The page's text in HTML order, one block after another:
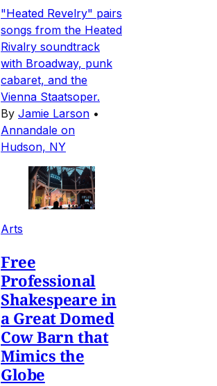
"Heated Revelry" pairs
songs from the Heated
Rivalry soundtrack
with Broadway, punk
cabaret, and the
Vienna Staatsoper.
By Jamie Larson •
Annandale on
Hudson, NY
Arts
Free
Professional
Shakespeare in
a Great Domed
Cow Barn that
Mimics the
Globe